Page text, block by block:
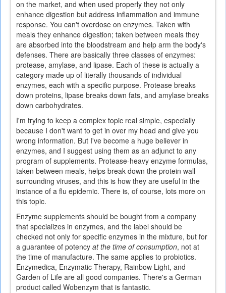
on the market, and when used properly they not only
enhance digestion but address inflammation and immune
response. You can't overdose on enzymes. Taken with
meals they enhance digestion; taken between meals they
are absorbed into the bloodstream and help arm the body's
defenses. There are basically three classes of enzymes:
protease, amylase, and lipase. Each of these is actually a
category made up of literally thousands of individual
enzymes, each with a specific purpose. Protease breaks
down proteins, lipase breaks down fats, and amylase breaks
down carbohydrates.
I'm trying to keep a complex topic real simple, especially
because I don't want to get in over my head and give you
wrong information. But I've become a huge believer in
enzymes, and I suggest using them as an adjunct to any
program of supplements. Protease-heavy enzyme formulas,
taken between meals, helps break down the protein wall
surrounding viruses, and this is how they are useful in the
instance of a flu epidemic. There is, of course, lots more on
this topic.
Enzyme supplements should be bought from a company
that specializes in enzymes, and the label should be
checked not only for specific enzymes in the mixture, but for
a guarantee of potency at the time of consumption, not at
the time of manufacture. The same applies to probiotics.
Enzymedica, Enzymatic Therapy, Rainbow Light, and
Garden of Life are all good companies. There's a German
product called Wobenzym that is fantastic.